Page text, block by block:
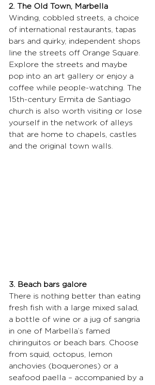
2. The Old Town, Marbella
Winding, cobbled streets, a choice
of international restaurants, tapas
bars and quirky, independent shops
line the streets off Orange Square.
Explore the streets and maybe
pop into an art gallery or enjoy a
coffee while people-watching. The
15th-century Ermita de Santiago
church is also worth visiting or lose
yourself in the network of alleys
that are home to chapels, castles
and the original town walls.
3. Beach bars galore
There is nothing better than eating
fresh fish with a large mixed salad,
a bottle of wine or a jug of sangria
in one of Marbella’s famed
chiringuitos or beach bars. Choose
from squid, octopus, lemon
anchovies (boquerones) or a
seafood paella – accompanied by a